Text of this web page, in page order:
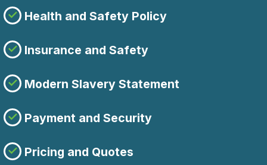
Health and Safety Policy
Insurance and Safety
Modern Slavery Statement
Payment and Security
Pricing and Quotes